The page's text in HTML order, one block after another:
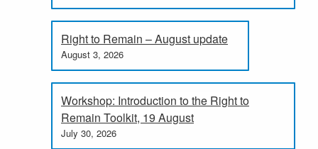
Right to Remain – August update
August 3, 2026
Workshop: Introduction to the Right to
Remain Toolkit, 19 August
July 30, 2026